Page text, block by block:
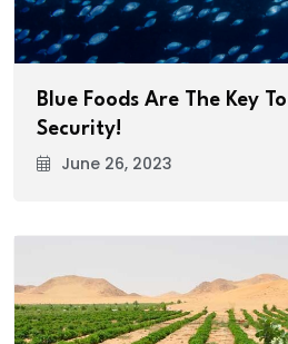
Blue Foods Are The Key
Security!
June 26, 2023